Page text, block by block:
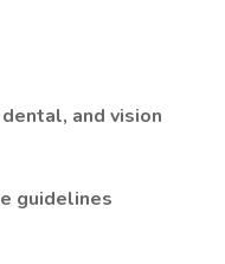
and vision
guidelines